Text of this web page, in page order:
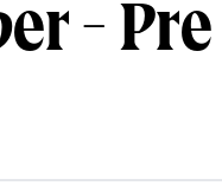
- Pre